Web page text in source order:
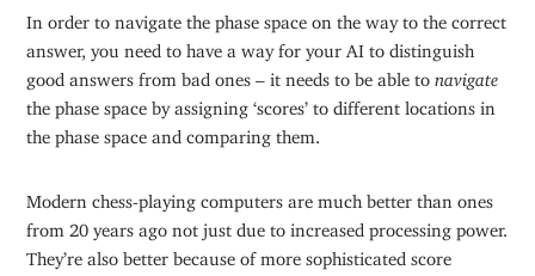
In order to navigate the phase space on the way to the correct
answer, you need to have a way for your AI to distinguish
good answers from bad ones – it needs to be able tonavigate
the phase space by assigning ‘scores’ to different locations in
the phase space and comparing them.
Modern chess-playing computers are much better than ones
from 20 years ago not just due to increased processing power.
They’re also better because of more sophisticated score